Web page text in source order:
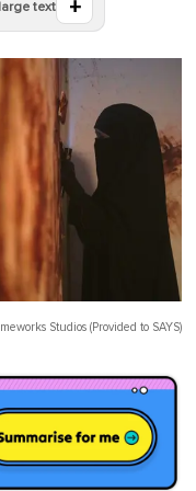
text +
Studios (Provided to SAYS)